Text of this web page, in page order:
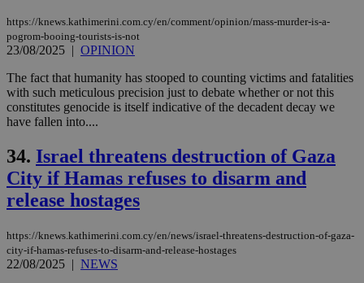
https://knews.kathimerini.com.cy/en/comment/opinion/mass-murder-is-a-
pogrom-booing-tourists-is-not
23/08/2025 | OPINION
The fact that humanity has stooped to counting victims and fatalities
with such meticulous precision just to debate whether or not this
constitutes genocide is itself indicative of the decadent decay we
have fallen into....
34. Israel threatens destruction of Gaza
City if Hamas refuses to disarm and
release hostages
https://knews.kathimerini.com.cy/en/news/israel-threatens-destruction-of-gaza-
city-if-hamas-refuses-to-disarm-and-release-hostages
22/08/2025 | NEWS